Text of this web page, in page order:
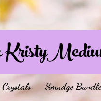
Crystals Smudge